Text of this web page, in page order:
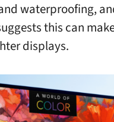
waterproofing,
this can
displays.